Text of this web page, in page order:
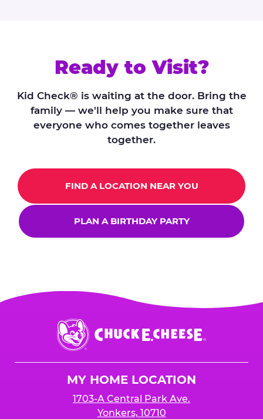
Ready to Visit?
Kid Check® is waiting at the door. Bring the
family — we'll help you make sure that
everyone who comes together leaves
together.
FIND A LOCATION NEAR YOU
PLAN A BIRTHDAY PARTY
Chuck
E.
Cheese
MY HOME LOCATION
1703-A Central Park Ave.
Yonkers, 10710